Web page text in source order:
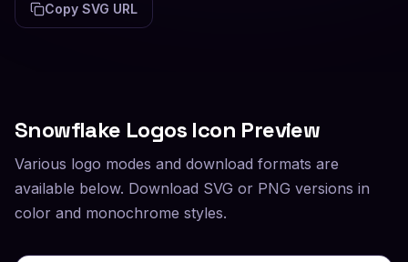
Copy SVG URL
Snowflake Logos Icon Preview
Various logo modes and download formats are
available below. Download SVG or PNG versions in
color and monochrome styles.